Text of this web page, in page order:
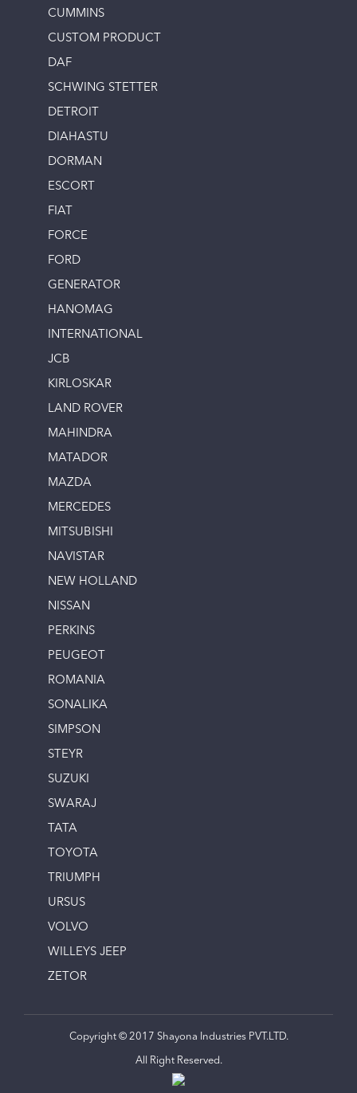
CUMMINS
CUSTOM PRODUCT
DAF
SCHWING STETTER
DETROIT
DIAHASTU
DORMAN
ESCORT
FIAT
FORCE
FORD
GENERATOR
HANOMAG
INTERNATIONAL
JCB
KIRLOSKAR
LAND ROVER
MAHINDRA
MATADOR
MAZDA
MERCEDES
MITSUBISHI
NAVISTAR
NEW HOLLAND
NISSAN
PERKINS
PEUGEOT
ROMANIA
SONALIKA
SIMPSON
STEYR
SUZUKI
SWARAJ
TATA
TOYOTA
TRIUMPH
URSUS
VOLVO
WILLEYS JEEP
ZETOR
Copyright © 2017 Shayona Industries PVT.LTD.
All Right Reserved.